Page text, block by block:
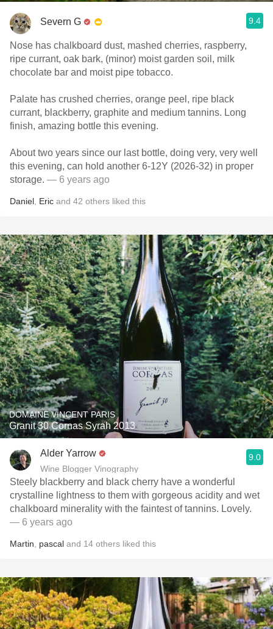
Severn G 9.4
Nose has chalkboard dust, mashed cherries, raspberry,
ripe currant, oak bark, (minor) moist garden soil, milk
chocolate bar and moist pipe tobacco.
Palate has crushed cherries, orange peel, ripe black
currant, blackberry, graphite and medium tannins. Long
finish, amazing bottle this evening.
About two years since our last bottle, doing very, very well
this evening, can hold another 6-12Y (2026-32) in proper
storage. — 6 years ago
Daniel Eric and 42 others liked this
DOMAINE VINCENT PARIS
Granit 30 Cornas Syrah 2013
Alder Yarrow
Wine Blogger Vinography
9.0
Steely blackberry and black cherry have a wonderful
crystalline lightness to them with gorgeous acidity and wet
chalkboard minerality with the faintest of tannins. Lovely.
— 6 years ago
Martin pascal and 14 others liked this